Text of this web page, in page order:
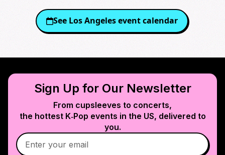
See Los Angelesevent calendar
Sign Up for Our Newsletter
From cupsleeves to concerts,
the hottest K‑Pop events in the US, delivered to
you.